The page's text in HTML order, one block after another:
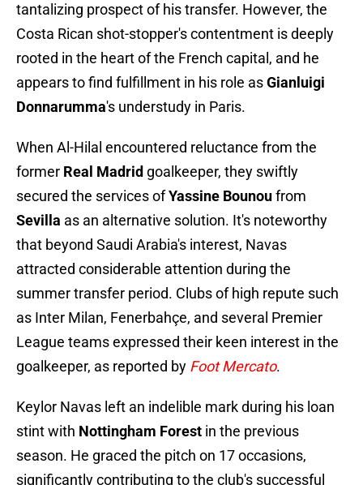
tantalizing prospect of his transfer. However, the
Costa Rican shot-stopper's contentment is deeply
rooted in the heart of the French capital, and he
appears to find fulfillment in his role asGianluigi
Donnarumma's understudy in Paris.
When Al-Hilal encountered reluctance from the
former Real Madrid goalkeeper, they swiftly
secured the services ofYassine Bounoufrom
Sevilla as an alternative solution. It's noteworthy
that beyond Saudi Arabia's interest, Navas
attracted considerable attention during the
summer transfer period. Clubs of high repute such
as Inter Milan, Fenerbahçe, and several Premier
League teams expressed their keen interest in the
goalkeeper, as reported by Foot Mercato.
Keylor Navas left an indelible mark during his loan
stint with Nottingham Forest in the previous
season. He graced the pitch on 17 occasions,
significantly contributing to the club's successful